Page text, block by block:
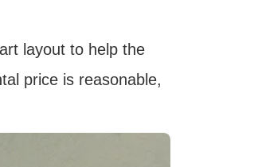
layout to help the
price is reasonable,